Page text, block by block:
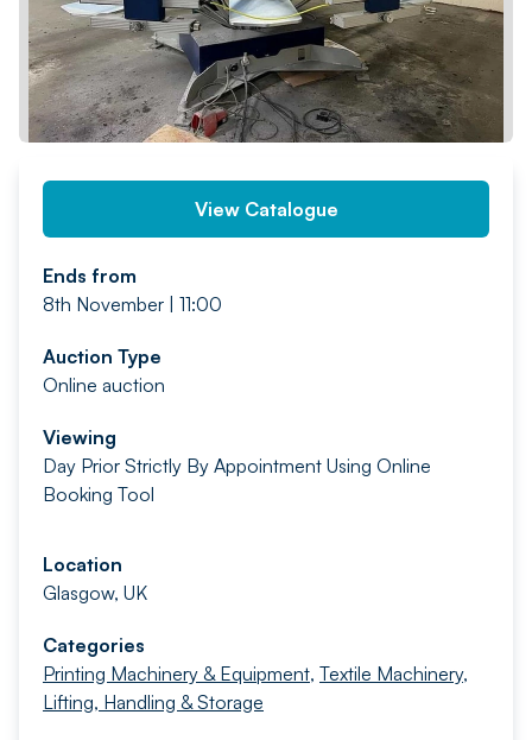
View Catalogue
Ends from
8th November | 11:00
Auction Type
Online auction
Viewing
Day Prior Strictly By Appointment Using Online
Booking Tool
Location
Glasgow, UK
Categories
Printing Machinery & Equipment, Textile Machinery,
Lifting, Handling & Storage